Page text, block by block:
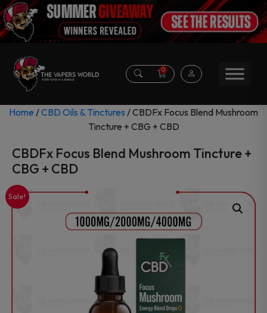
0
Home /CBD Oils & Tinctures / CBDFx Focus Blend Mushroom
Tincture + CBG + CBD
CBDFx Focus Blend Mushroom Tincture +
CBG + CBD
Sale!